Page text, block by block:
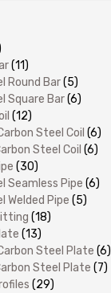
(11)
Round Bar(5)
Square Bar(6)
(12)
Steel Coil (6)
Steel Coil (6)
(30)
Seamless Pipe (6)
Welded Pipe (5)
(18)
(13)
Steel Plate (6)
Steel Plate (7)
(29)